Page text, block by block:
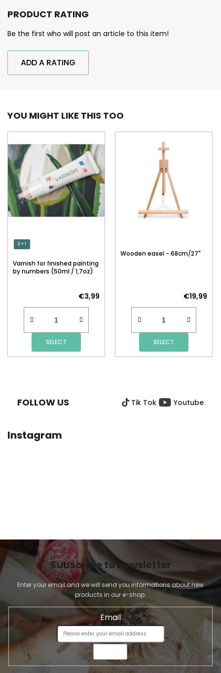
PRODUCT RATING
Be the first who will post an article to this item!
ADD A RATING
YOU MIGHT LIKE THIS TOO
3 + 1
Varnish for finished painting
by numbers (50ml / 1,7oz)
€3,99
SELECT
Wooden easel - 68cm/27"
€19,99
SELECT
FOLLOW US Tik Tok Youtube
Instagram
Subscribe to newsletter
Enter your email and we will send you informations about new
products in our e-shop.
Email